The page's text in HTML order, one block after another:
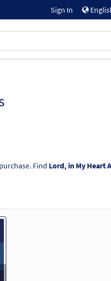
Sign In
Find Lord, in My Heart